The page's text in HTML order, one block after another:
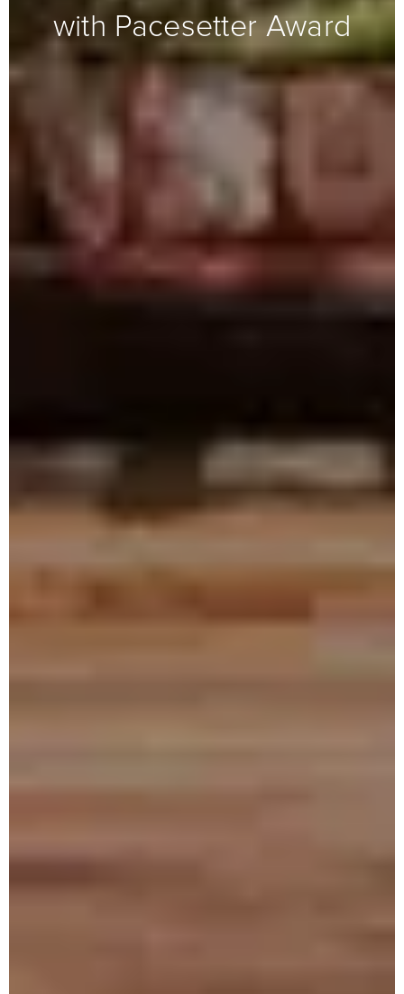
with Pacesetter Award